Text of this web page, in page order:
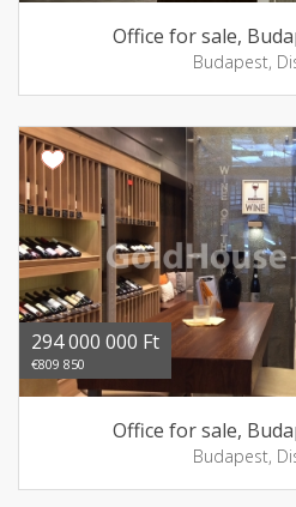
Office for sale,
Budapest,
294 000 000 Ft
€809 850
Office for sale,
Budapest,